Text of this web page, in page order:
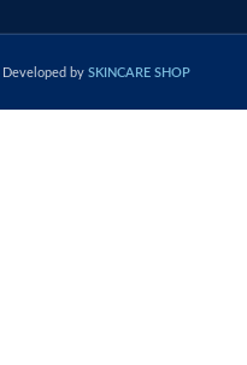
. Developed by SKINCARE SHOP